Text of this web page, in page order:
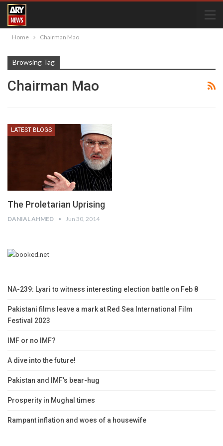
Home Chairman Mao
Browsing Tag
Chairman Mao
LATEST BLOGS
The Proletarian Uprising
DANIAL AHMED Jun 30, 2014
NA-239: Lyari to witness interesting election battle on Feb 8
Pakistani films leave a mark at Red Sea International Film
Festival 2023
IMF or no IMF?
A dive into the future!
Pakistan and IMF’s bear-hug
Prosperity in Mughal times
Rampant inflation and woes of a housewife